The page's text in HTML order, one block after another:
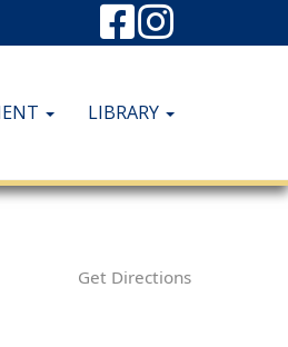
LIBRARY
Get Directions